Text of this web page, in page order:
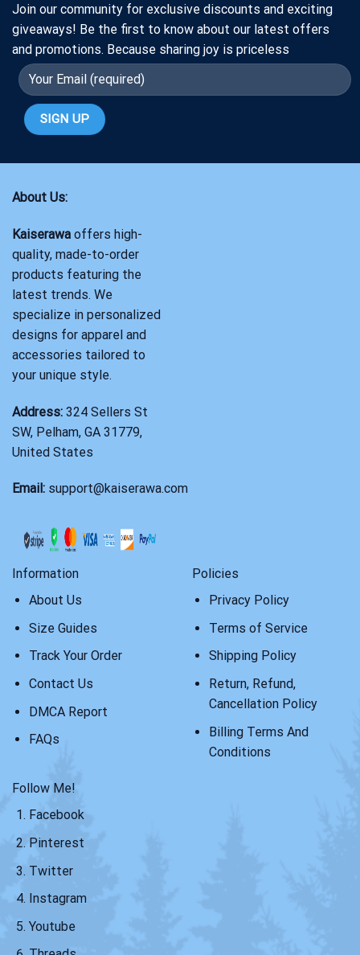
Join our community for exclusive discounts and exciting
giveaways! Be the first to know about our latest offers
and promotions. Because sharing joy is priceless
About Us:
Kaiserawa offers high-
quality, made-to-order
products featuring the
latest trends. We
specialize in personalized
designs for apparel and
accessories tailored to
your unique style.
Address: 324 Sellers St
SW, Pelham, GA 31779,
United States
Email: support@kaiserawa.com
Information
About Us
Size Guides
Track Your Order
Contact Us
DMCA Report
FAQs
Policies
Privacy Policy
Terms of Service
Shipping Policy
Return, Refund,
Cancellation Policy
Billing Terms And
Conditions
Follow Me!
Facebook
Pinterest
Twitter
Instagram
Youtube